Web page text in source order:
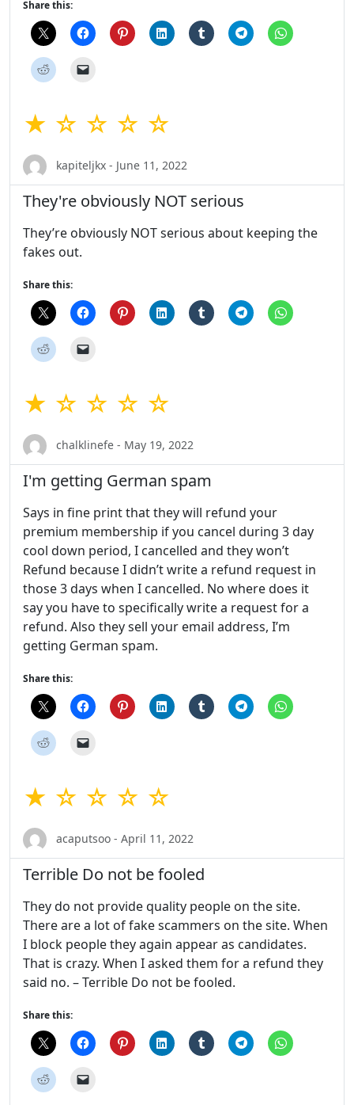
Share this:
★ ☆ ☆ ☆ ☆
kapiteljkx - June 11, 2022
They're obviously NOT serious
They’re obviously NOT serious about keeping the
fakes out.
Share this:
★ ☆ ☆ ☆ ☆
chalklinefe - May 19, 2022
I'm getting German spam
Says in fine print that they will refund your
premium membership if you cancel during 3 day
cool down period, I cancelled and they won’t
Refund because I didn’t write a refund request in
those 3 days when I cancelled. No where does it
say you have to specifically write a request for a
refund. Also they sell your email address, I’m
getting German spam.
Share this:
★ ☆ ☆ ☆ ☆
acaputsoo - April 11, 2022
Terrible Do not be fooled
They do not provide quality people on the site.
There are a lot of fake scammers on the site. When
I block people they again appear as candidates.
That is crazy. When I asked them for a refund they
said no. – Terrible Do not be fooled.
Share this: